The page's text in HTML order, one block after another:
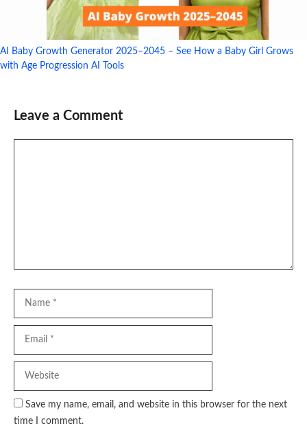
AI Baby Growth Generator 2025–2045 – See How a Baby Girl Grows
with Age Progression AI Tools
Leave a Comment
Save my name, email, and website in this browser for the next
time I comment.